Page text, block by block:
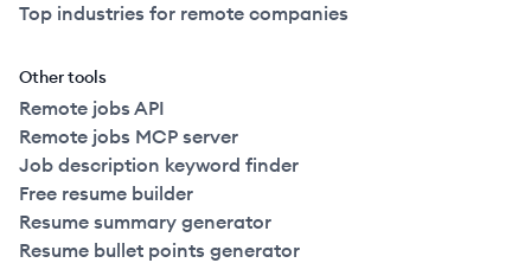
Top industries for remote companies
Other tools
Remote jobs API
Remote jobs MCP server
Job description keyword finder
Free resume builder
Resume summary generator
Resume bullet points generator